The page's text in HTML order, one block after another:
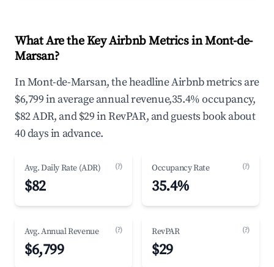
What Are the Key Airbnb Metrics in Mont-de-
Marsan?
In Mont-de-Marsan, the headline Airbnb metrics are
$6,799 in average annual revenue,35.4% occupancy,
$82 ADR, and $29 in RevPAR, and guests book about
40 days in advance.
Avg. Daily Rate (ADR) (?)
$82
Occupancy Rate (?)
35.4%
Avg. Annual Revenue (?)
$6,799
RevPAR (?)
$29